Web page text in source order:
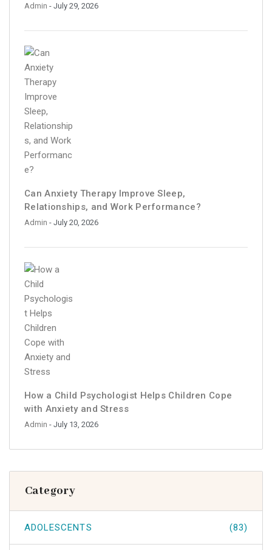
Admin - July 29, 2026
Can Anxiety Therapy Improve Sleep,
Relationships, and Work Performance?
Admin - July 20, 2026
How a Child Psychologist Helps Children Cope
with Anxiety and Stress
Admin - July 13, 2026
Category
ADOLESCENTS (83)